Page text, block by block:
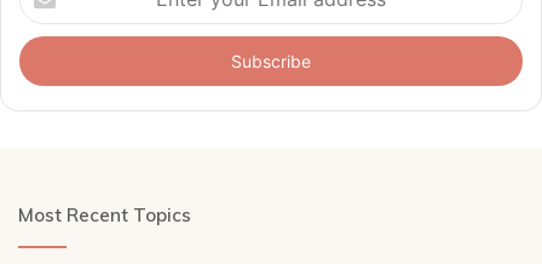
your
Email
address
Most Recent Topics